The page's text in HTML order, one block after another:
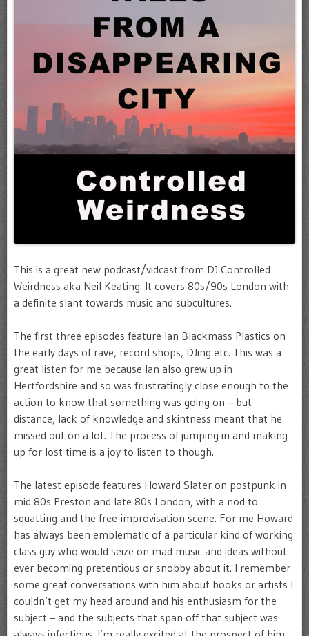
This is a great new podcast/vidcast from DJ Controlled
Weirdness aka Neil Keating. It covers 80s/90s London with
a definite slant towards music and subcultures.
The first three episodes feature Ian Blackmass Plastics on
the early days of rave, record shops, DJing etc. This was a
great listen for me because Ian also grew up in
Hertfordshire and so was frustratingly close enough to the
action to know that something was going on – but
distance, lack of knowledge and skintness meant that he
missed out on a lot. The process of jumping in and making
up for lost time is a joy to listen to though.
The latest episode features Howard Slater on postpunk in
mid 80s Preston and late 80s London, with a nod to
squatting and the free-improvisation scene. For me Howard
has always been emblematic of a particular kind of working
class guy who would seize on mad music and ideas without
ever becoming pretentious or snobby about it. I remember
some great conversations with him about books or artists I
couldn’t get my head around and his enthusiasm for the
subject – and the subjects that span off that subject was